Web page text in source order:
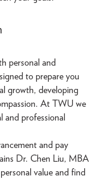
personal and
to prepare you
growth, developing
At TWU we
and professional
and pay
Dr. Chen Liu, MBA
value and find